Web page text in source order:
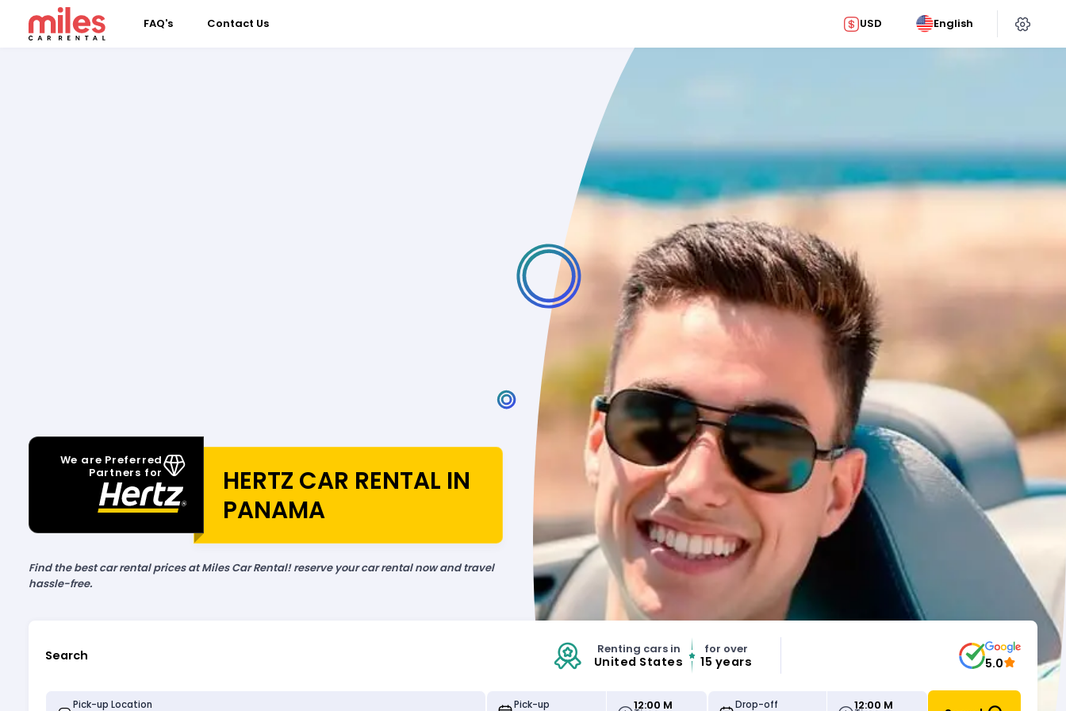
FAQ's Contact Us USD English
We are Preferred
Partners for
HERTZ CAR RENTAL IN
PANAMA
Find the best car rental prices at Miles Car Rental! reserve your car rental now and travel
hassle-free.
Search Renting cars in
United States
for over
15 years 5.0
Pick-up Location Pick-up 12:00 M Drop-off 12:00 M